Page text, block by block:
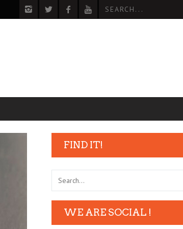
FIND IT!
WE ARE SOCIAL !